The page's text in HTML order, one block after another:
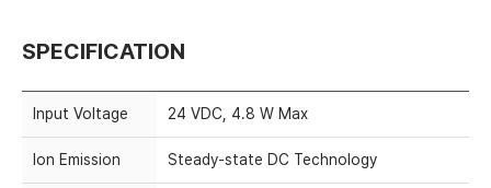
SPECIFICATION
Input Voltage 24 VDC, 4.8 W Max
Ion Emission Steady-state DC Technology